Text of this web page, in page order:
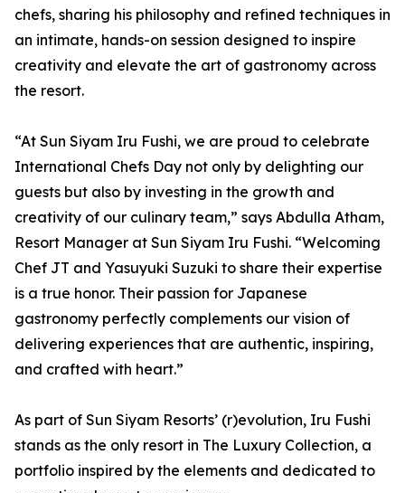
chefs, sharing his philosophy and refined techniques in
an intimate, hands-on session designed to inspire
creativity and elevate the art of gastronomy across
the resort.
“At Sun Siyam Iru Fushi, we are proud to celebrate
International Chefs Day not only by delighting our
guests but also by investing in the growth and
creativity of our culinary team,” says Abdulla Atham,
Resort Manager at Sun Siyam Iru Fushi. “Welcoming
Chef JT and Yasuyuki Suzuki to share their expertise
is a true honor. Their passion for Japanese
gastronomy perfectly complements our vision of
delivering experiences that are authentic, inspiring,
and crafted with heart.”
As part of Sun Siyam Resorts’ (r)evolution, Iru Fushi
stands as the only resort in The Luxury Collection, a
portfolio inspired by the elements and dedicated to